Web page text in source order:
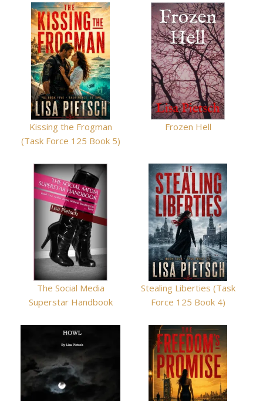
Kissing the Frogman
(Task Force 125 Book 5)
Frozen Hell
The Social Media
Superstar Handbook
Stealing Liberties (Task
Force 125 Book 4)